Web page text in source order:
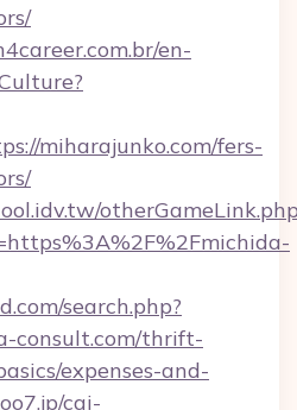
en-
miharajunko.com/fers-
search.php?
consult.com/thrift-
expenses-and-
cgi-